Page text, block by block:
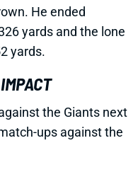
He ended
yards and the lone
yards.
the Giants next
ups against the